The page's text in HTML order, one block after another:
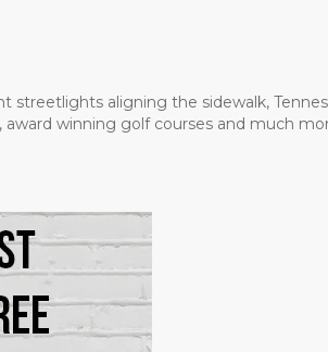
aligning the sidewalk,
winning golf courses and much